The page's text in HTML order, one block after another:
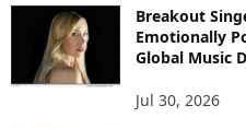
Breakout
Emotionally
Global Music
Jul 30, 2026